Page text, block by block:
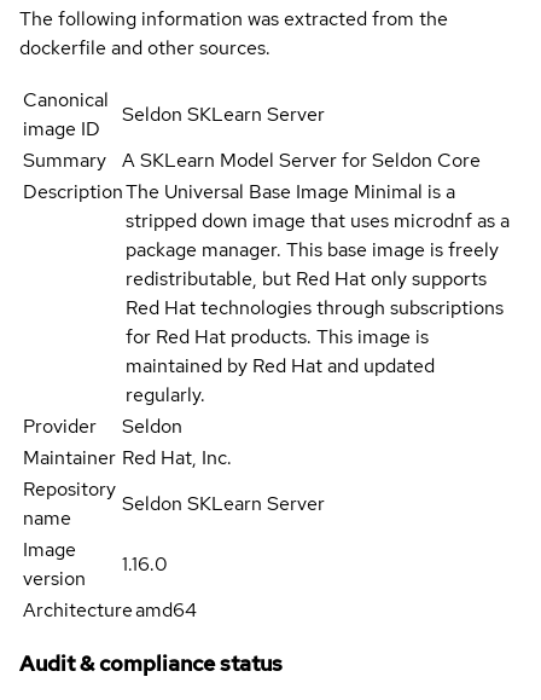
The following information was extracted from the
dockerfile and other sources.
Canonical
image ID
Seldon SKLearn Server
Summary
A SKLearn Model Server for Seldon Core
DescriptionThe Universal Base Image Minimal is a
stripped down image that uses microdnf as a
package manager. This base image is freely
redistributable, but Red Hat only supports
Red Hat technologies through subscriptions
for Red Hat products. This image is
maintained by Red Hat and updated
regularly.
Provider
Seldon
Maintainer Red Hat, Inc.
Repository
name
Seldon SKLearn Server
Image
version
1.16.0
Architectureamd64
Audit & compliance status